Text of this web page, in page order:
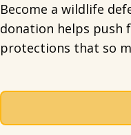
Become a wildlife
donation helps push
protections that so